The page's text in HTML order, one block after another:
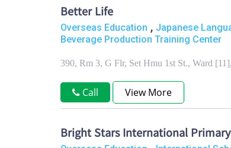
Better Life
Overseas Education , Japanese
Beverage Production Training Center
390, Rm 3, G Flr, Set Hmu 1st St., Ward
Call View More
Bright Stars International